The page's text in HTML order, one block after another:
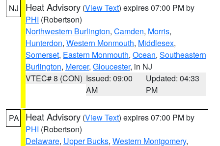
NJ Heat Advisory (View Text) expires 07:00 PM by
PHI (Robertson)
Northwestern Burlington, Camden, Morris,
Hunterdon, Western Monmouth, Middlesex,
Somerset, Eastern Monmouth, Ocean, Southeastern
Burlington, Mercer, Gloucester, in NJ
VTEC# 8 (CON) Issued: 09:00
AM
Updated: 04:33
PM
PA Heat Advisory (View Text) expires 07:00 PM by
PHI (Robertson)
Delaware, Upper Bucks, Western Montgomery,